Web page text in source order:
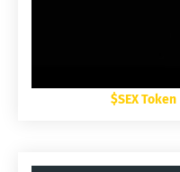
$SEX Token